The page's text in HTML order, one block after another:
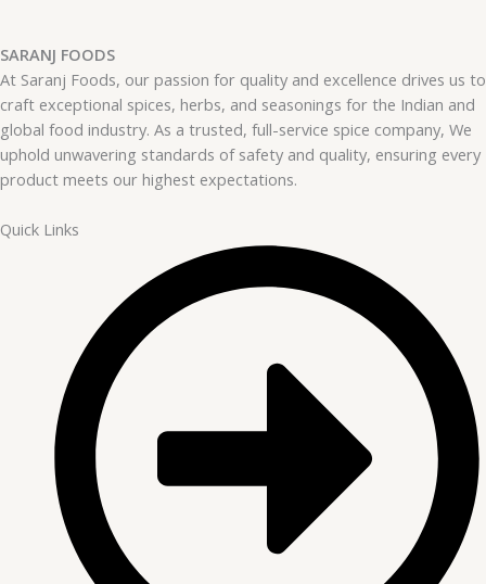
SARANJ FOODS
At Saranj Foods, our passion for quality and excellence drives us to
craft exceptional spices, herbs, and seasonings for the Indian and
global food industry. As a trusted, full-service spice company, We
uphold unwavering standards of safety and quality, ensuring every
product meets our highest expectations.
Quick Links